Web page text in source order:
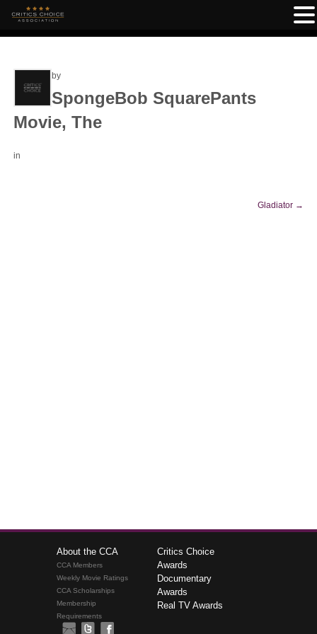
by
SpongeBob SquarePants
Movie, The
in
Gladiator →
About the CCA
CCA Members
Weekly Movie Ratings
CCA Scholarships
Membership
Requirements
Critics Choice
Awards
Documentary
Awards
Real TV Awards